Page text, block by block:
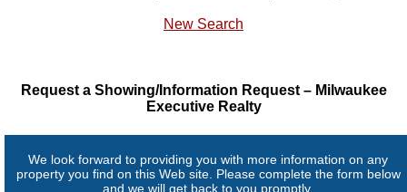
New Search
Request a Showing/Information Request – Milwaukee
Executive Realty
We look forward to providing you with more information on any
property you find on this Web site. Please complete the form below
and we will get back to you promptly.